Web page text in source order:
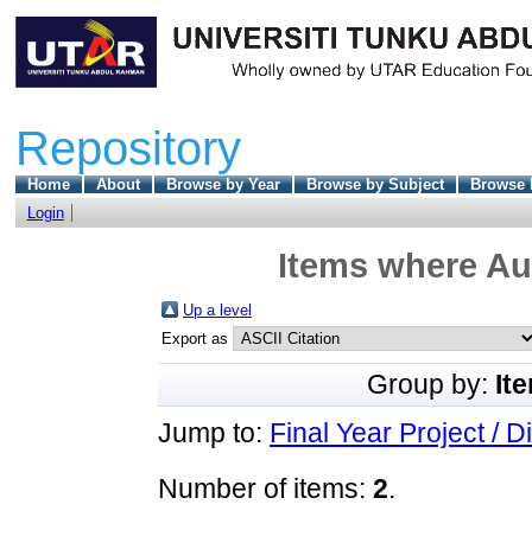
Repository
Home About Browse by Year Browse by Subject
Browse
Login
Items where
Up a level
Export as
Group by:
Jump to: Final Year Project /
Number of items: 2.